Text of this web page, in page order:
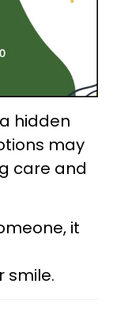
hidden
may
care and
it
smile.